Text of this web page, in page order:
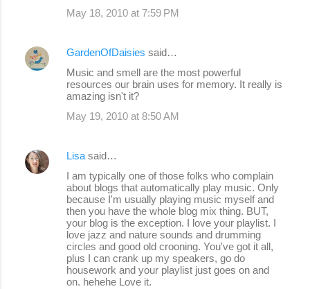
May 18, 2010 at 7:59 PM
GardenOfDaisies said…
Music and smell are the most powerful
resources our brain uses for memory. It really is
amazing isn't it?
May 19, 2010 at 8:50 AM
Lisa said…
I am typically one of those folks who complain
about blogs that automatically play music. Only
because I'm usually playing music myself and
then you have the whole blog mix thing. BUT,
your blog is the exception. I love your playlist. I
love jazz and nature sounds and drumming
circles and good old crooning. You've got it all,
plus I can crank up my speakers, go do
housework and your playlist just goes on and
on. hehehe Love it.